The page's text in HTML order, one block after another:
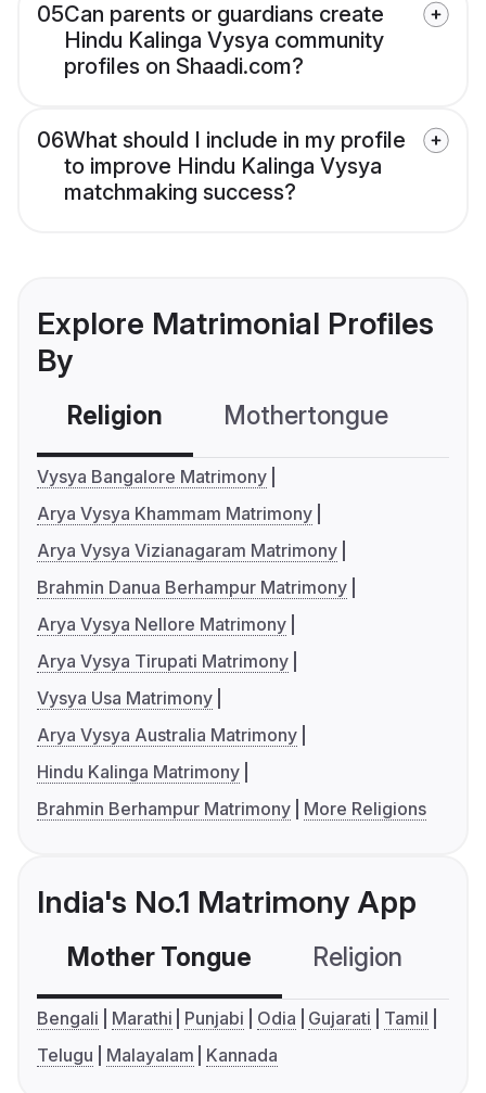
05Can parents or guardians create
Hindu Kalinga Vysya community
profiles on Shaadi.com?
06What should I include in my profile
to improve Hindu Kalinga Vysya
matchmaking success?
Explore Matrimonial Profiles
By
Religion Mothertongue
Vysya Bangalore Matrimony
Arya Vysya Khammam Matrimony
Arya Vysya Vizianagaram Matrimony
Brahmin Danua Berhampur Matrimony
Arya Vysya Nellore Matrimony
Arya Vysya Tirupati Matrimony
Vysya Usa Matrimony
Arya Vysya Australia Matrimony
Hindu Kalinga Matrimony
Brahmin Berhampur Matrimony
More Religions
India's No.1 Matrimony App
Mother Tongue Religion
Bengali Marathi Punjabi Odia Gujarati
Tamil
Telugu
Malayalam Kannada